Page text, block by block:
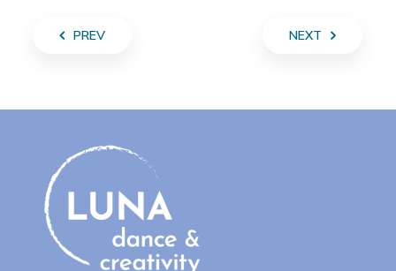
PREV NEXT